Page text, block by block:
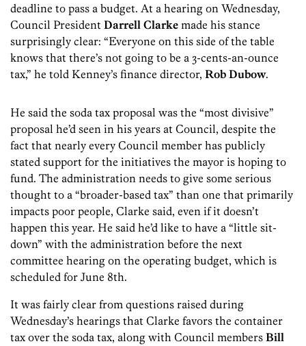
deadline to pass a budget. At a hearing on Wednesday,
Council President Darrell Clarke made his stance
surprisingly clear: “Everyone on this side of the table
knows that there’s not going to be a 3-cents-an-ounce
tax,” he told Kenney’s finance director, Rob Dubow.
He said the soda tax proposal was the “most divisive”
proposal he’d seen in his years at Council, despite the
fact that nearly every Council member has publicly
stated support for the initiatives the mayor is hoping to
fund. The administration needs to give some serious
thought to a “broader-based tax” than one that primarily
impacts poor people, Clarke said, even if it doesn’t
happen this year. He said he’d like to have a “little sit-
down” with the administration before the next
committee hearing on the operating budget, which is
scheduled for June 8th.
It was fairly clear from questions raised during
Wednesday’s hearings that Clarke favors the container
tax over the soda tax, along with Council members Bill